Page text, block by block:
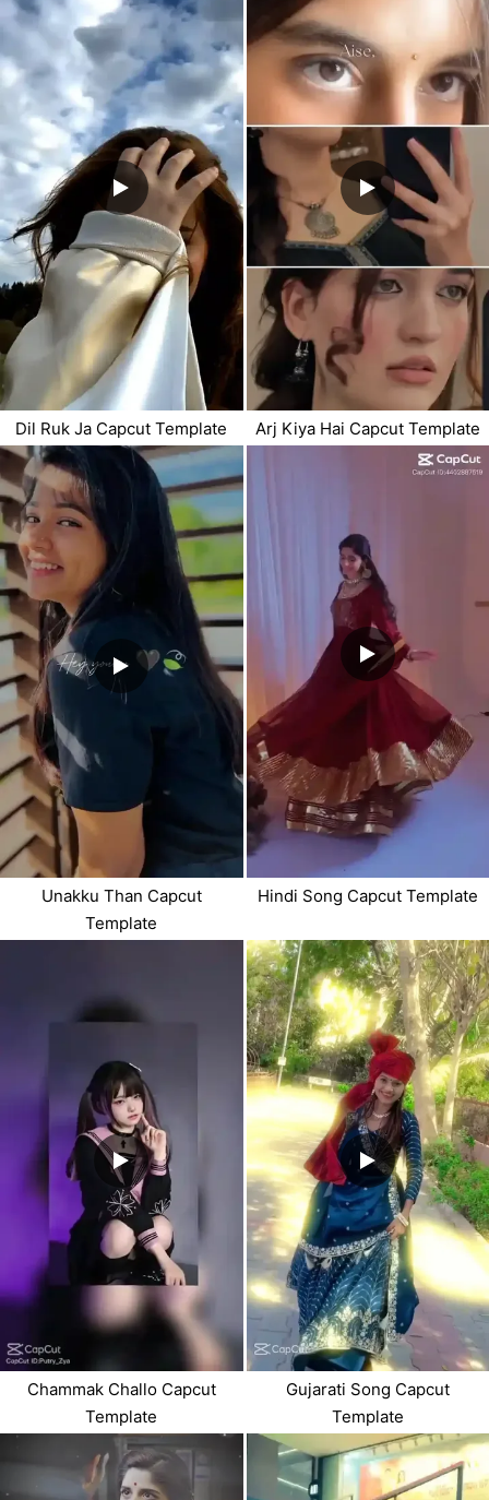
Dil Ruk Ja Capcut Template Arj Kiya Hai Capcut Template
Unakku Than Capcut
Template
Hindi Song Capcut Template
Chammak Challo Capcut
Template
Gujarati Song Capcut
Template